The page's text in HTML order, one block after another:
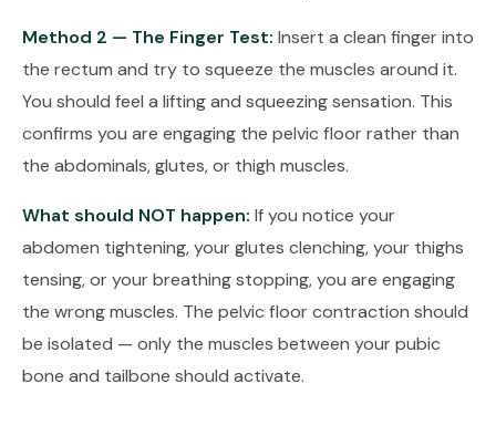
Method 2 — The Finger Test: Insert a clean finger into
the rectum and try to squeeze the muscles around it.
You should feel a lifting and squeezing sensation. This
confirms you are engaging the pelvic floor rather than
the abdominals, glutes, or thigh muscles.
What should NOT happen: If you notice your
abdomen tightening, your glutes clenching, your thighs
tensing, or your breathing stopping, you are engaging
the wrong muscles. The pelvic floor contraction should
be isolated — only the muscles between your pubic
bone and tailbone should activate.